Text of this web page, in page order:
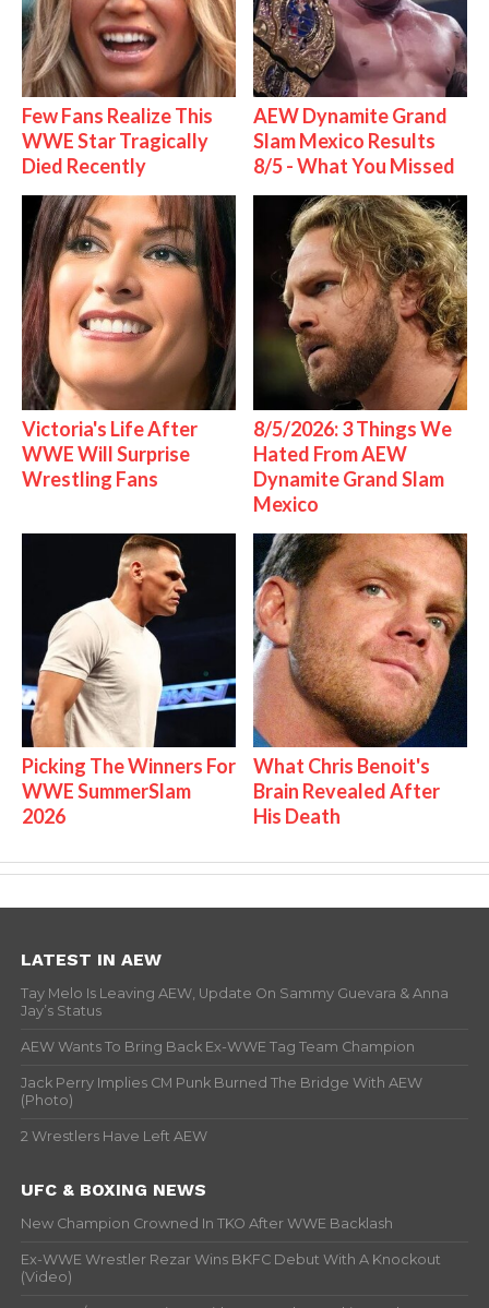
Few Fans Realize This
WWE Star Tragically
Died Recently
AEW Dynamite Grand
Slam Mexico Results
8/5 - What You Missed
Victoria's Life After
WWE Will Surprise
Wrestling Fans
8/5/2026: 3 Things We
Hated From AEW
Dynamite Grand Slam
Mexico
Picking The Winners For
WWE SummerSlam
2026
What Chris Benoit's
Brain Revealed After
His Death
LATEST IN AEW
Tay Melo Is Leaving AEW, Update On Sammy Guevara & Anna
Jay’s Status
AEW Wants To Bring Back Ex-WWE Tag Team Champion
Jack Perry Implies CM Punk Burned The Bridge With AEW
(Photo)
2 Wrestlers Have Left AEW
UFC & BOXING NEWS
New Champion Crowned In TKO After WWE Backlash
Ex-WWE Wrestler Rezar Wins BKFC Debut With A Knockout
(Video)